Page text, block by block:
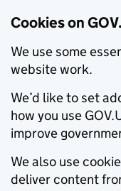
Cookies on
We use some
website work.
We’d like to set
how you use
improve
We also use
deliver content